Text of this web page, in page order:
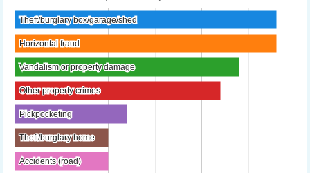
Theft/burglary box/garage/shed
Theft/burglary box/garage/shed
Horizontal fraud
Horizontal fraud
Vandalism or property damage
Vandalism or property damage
Other property crimes
Other property crimes
Pickpocketing
Pickpocketing
Theft/burglary home
Theft/burglary home
Accidents (road)
Accidents (road)